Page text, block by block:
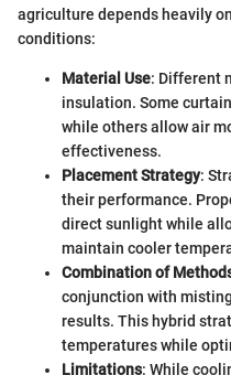
agriculture depends heavily
conditions:
Material Use: Different
insulation. Some
while others allow air
effectiveness.
Placement Strategy:
their performance.
direct sunlight while
maintain cooler
Combination of
conjunction with
results. This hybrid
temperatures while
Limitations: While